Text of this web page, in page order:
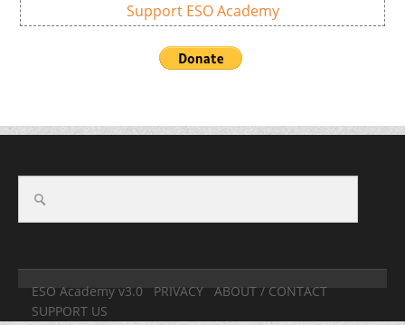
Support ESO Academy
ESO Academy v3.0 PRIVACY
ABOUT / CONTACT
SUPPORT US